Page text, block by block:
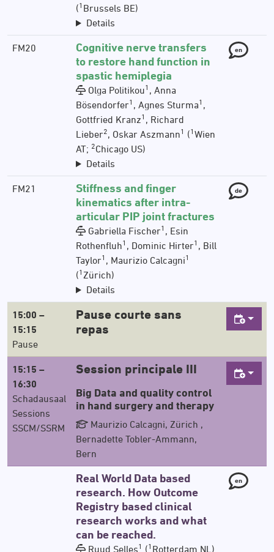
(1 Brussels BE)
Details
FM20
Cognitive nerve transfers
to restore hand function in
spastic hemiplegia
Olga Politikou1 , Anna
Bösendorfer1 , Agnes Sturma1 ,
Gottfried Kranz1 , Richard
Lieber2, Oskar Aszmann1 (1 Wien
AT; 2Chicago US)
Details
en
FM21
Stiffness and finger
kinematics after intra-
articular PIP joint fractures
Gabriella Fischer1 , Esin
Rothenfluh1 , Dominic Hirter1 , Bill
Taylor1 , Maurizio Calcagni1
(1 Zürich)
Details
de
15:00 –
15:15
Pause
Pause courte sans
repas
15:15 –
16:30
Schadausaal
Sessions
SSCM/SSRM
Session principale III
Big Data and quality control
in hand surgery and therapy
Maurizio Calcagni, Zürich ,
Bernadette Tobler-Ammann,
Bern
Real World Data based
research. How Outcome
Registry based clinical
research works and what
can be reached.
Ruud Selles1 (1 Rotterdam NL)
en